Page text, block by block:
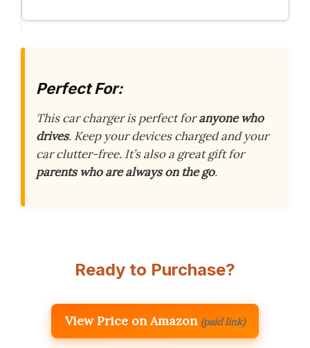
Perfect For:
This car charger is perfect foranyone who
drives. Keep your devices charged and your
car clutter-free. It’s also a great gift for
parents who are always on the go.
Ready to Purchase?
View Price on Amazon (paid link)